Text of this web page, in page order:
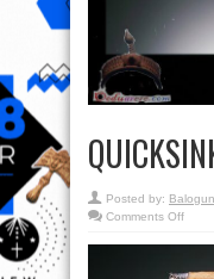
Posted by:
Comments Offon